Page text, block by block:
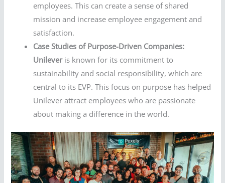
employees. This can create a sense of shared
mission and increase employee engagement and
satisfaction.
Case Studies of Purpose-Driven Companies:
Unileveris known for its commitment to
sustainability and social responsibility, which are
central to its EVP. This focus on purpose has helped
Unilever attract employees who are passionate
about making a difference in the world.